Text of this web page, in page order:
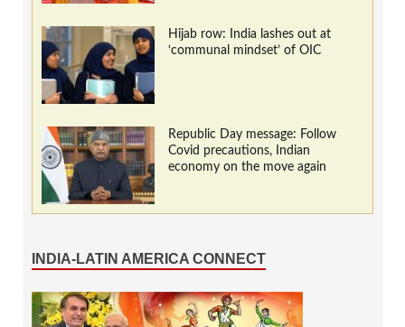
Hijab row: India lashes out at
‘communal mindset’ of OIC
Republic Day message: Follow
Covid precautions, Indian
economy on the move again
INDIA-LATIN AMERICA CONNECT